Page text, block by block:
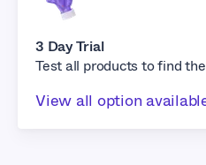
3 Day Trial
Test all products to find
View all option